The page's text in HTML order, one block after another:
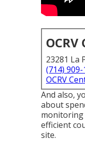
23281 La
(714)
OCRV
And also,
about
monitoring
efficient
site.